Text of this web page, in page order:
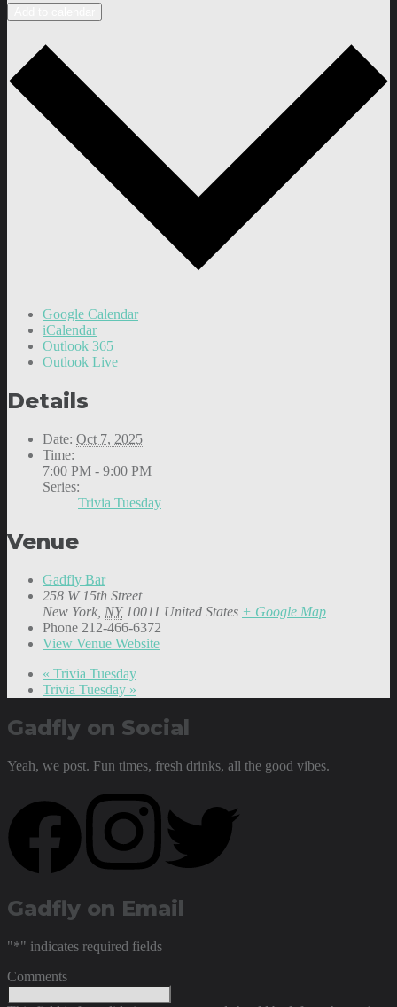
Google Calendar
iCalendar
Outlook 365
Outlook Live
Details
Date: Oct 7, 2025
Time:
7:00 PM - 9:00 PM
Series:
Trivia Tuesday
Venue
Gadfly Bar
258 W 15th Street
New York NY 10011 United States + Google Map
Phone 212-466-6372
View Venue Website
« Trivia Tuesday
Trivia Tuesday »
Gadfly on Social
Yeah, we post. Fun times, fresh drinks, all the good vibes.
Gadfly on Email
"*" indicates required fields
Comments